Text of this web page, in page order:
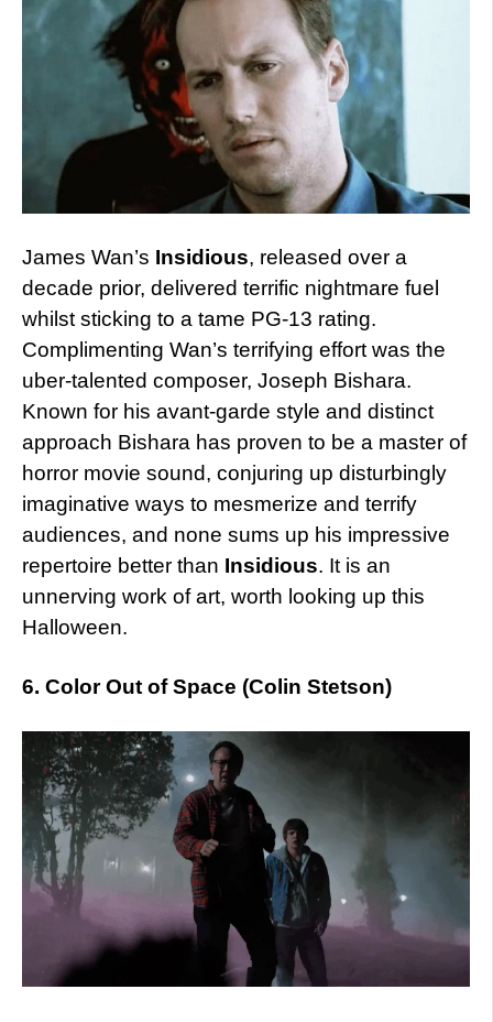
James Wan’s Insidious, released over a
decade prior, delivered terrific nightmare fuel
whilst sticking to a tame PG-13 rating.
Complimenting Wan’s terrifying effort was the
uber-talented composer, Joseph Bishara.
Known for his avant-garde style and distinct
approach Bishara has proven to be a master of
horror movie sound, conjuring up disturbingly
imaginative ways to mesmerize and terrify
audiences, and none sums up his impressive
repertoire better than Insidious. It is an
unnerving work of art, worth looking up this
Halloween.
6. Color Out of Space (Colin Stetson)